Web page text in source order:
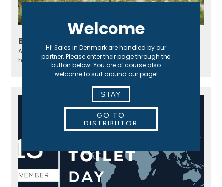
Build your own outhouse
An outhouse is perfect for a cottage, especially if it doesn't
have a regular toilet or sewage system!
Welcome
Hi! Sales in Denmark are handled by our
partner. Please enter their page through the
button below. You are of course also
welcome to surf around our page!
STAY
GO TO
DISTRIBUTOR